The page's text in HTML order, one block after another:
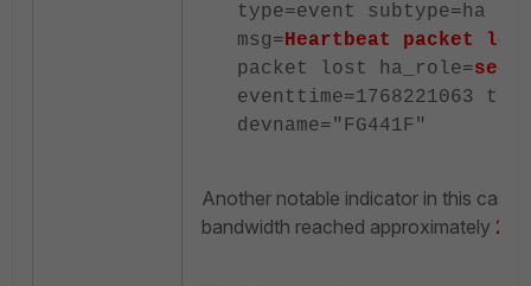
type=event subtype=ha
msg=Heartbeat packet
packet lost ha_role=
eventtime=1768221063
devname="FG441F"
Another notable indicator in this case
bandwidth reached approximately 25